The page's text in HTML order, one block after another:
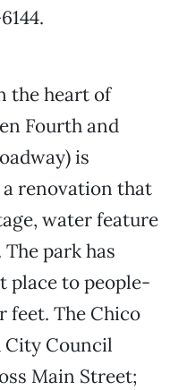
the heart of
Fourth and
is
renovation that
water feature
park has
place to people-
feet. The Chico
City Council
Main Street;